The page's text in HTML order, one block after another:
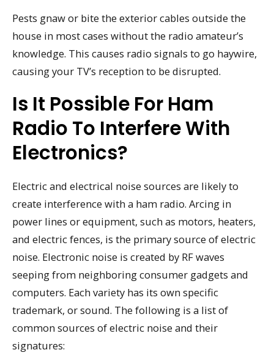
Pests gnaw or bite the exterior cables outside the
house in most cases without the radio amateur’s
knowledge. This causes radio signals to go haywire,
causing your TV’s reception to be disrupted.
Is It Possible For Ham
Radio To Interfere With
Electronics?
Electric and electrical noise sources are likely to
create interference with a ham radio. Arcing in
power lines or equipment, such as motors, heaters,
and electric fences, is the primary source of electric
noise. Electronic noise is created by RF waves
seeping from neighboring consumer gadgets and
computers. Each variety has its own specific
trademark, or sound. The following is a list of
common sources of electric noise and their
signatures: